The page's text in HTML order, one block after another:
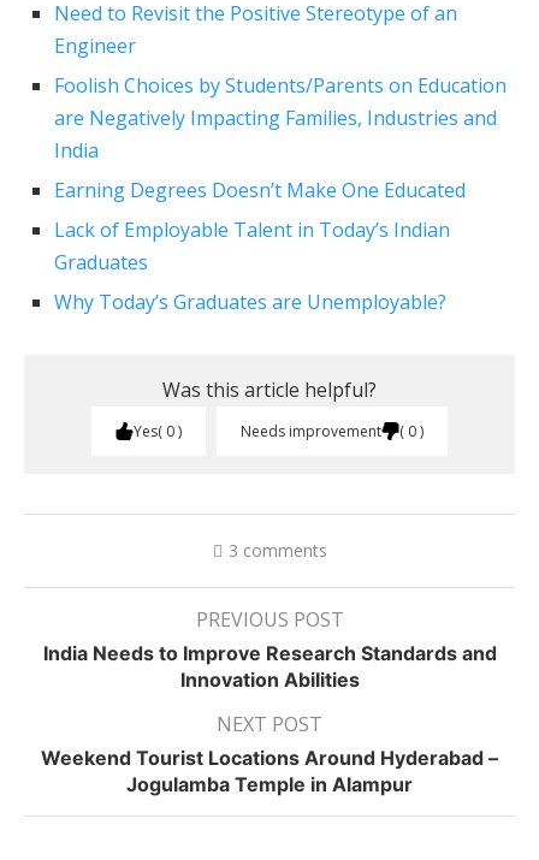
Need to Revisit the Positive Stereotype of an
Engineer
Foolish Choices by Students/Parents on Education
are Negatively Impacting Families, Industries and
India
Earning Degrees Doesn’t Make One Educated
Lack of Employable Talent in Today’s Indian
Graduates
Why Today’s Graduates are Unemployable?
Was this article helpful?
Yes 0 Needs improvement 0
3 comments
PREVIOUS POST
India Needs to Improve Research Standards and
Innovation Abilities
NEXT POST
Weekend Tourist Locations Around Hyderabad –
Jogulamba Temple in Alampur